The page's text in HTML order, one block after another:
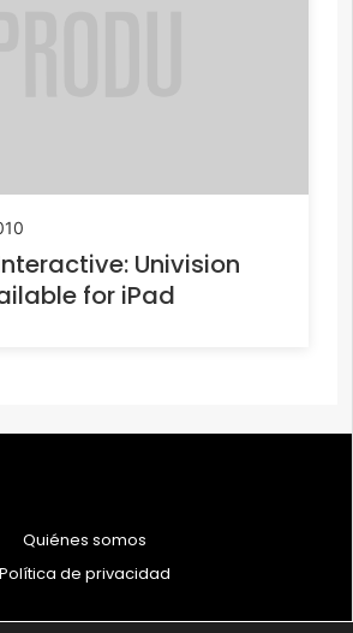
Univision
for iPad
Quiénes somos
Política de privacidad